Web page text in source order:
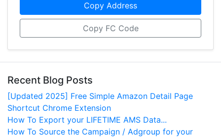
Copy Address
Copy FC Code
Recent Blog Posts
[Updated 2025] Free Simple Amazon Detail Page
Shortcut Chrome Extension
How To Export your LIFETIME AMS Data...
How To Source the Campaign / Adgroup for your